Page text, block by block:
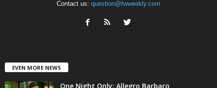
Contact us: question@fwweekly.com
EVEN MORE NEWS
One Night Only: Allegro Barbaro